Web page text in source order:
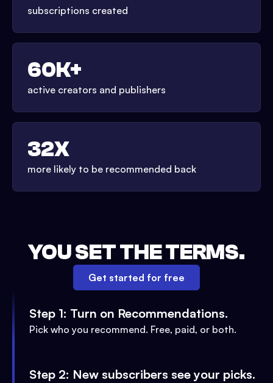
subscriptions created
60K+
active creators and publishers
32X
more likely to be recommended back
YOU SET THE TERMS.
Get started for free
Step 1: Turn on Recommendations.
Pick who you recommend. Free, paid, or both.
Step 2: New subscribers see your picks.